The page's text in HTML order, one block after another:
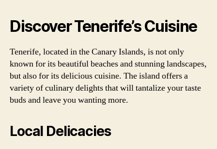
Discover Tenerife’s Cuisine
Tenerife, located in the Canary Islands, is not only
known for its beautiful beaches and stunning landscapes,
but also for its delicious cuisine. The island offers a
variety of culinary delights that will tantalize your taste
buds and leave you wanting more.
Local Delicacies